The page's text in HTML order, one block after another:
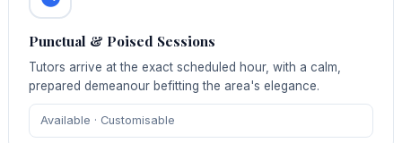
Punctual & Poised Sessions
Tutors arrive at the exact scheduled hour, with a calm,
prepared demeanour befitting the area's elegance.
Available · Customisable